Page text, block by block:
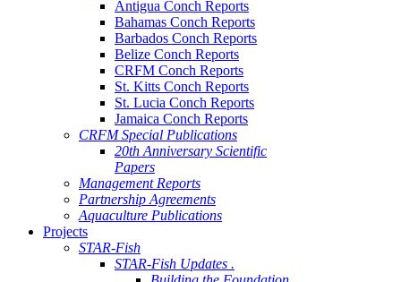
Antigua Conch Reports
Bahamas Conch Reports
Barbados Conch Reports
Belize Conch Reports
CRFM Conch Reports
St. Kitts Conch Reports
St. Lucia Conch Reports
Jamaica Conch Reports
CRFM Special Publications
20th Anniversary Scientific
Papers
Management Reports
Partnership Agreements
Aquaculture Publications
Projects
STAR-Fish
STAR-Fish Updates .